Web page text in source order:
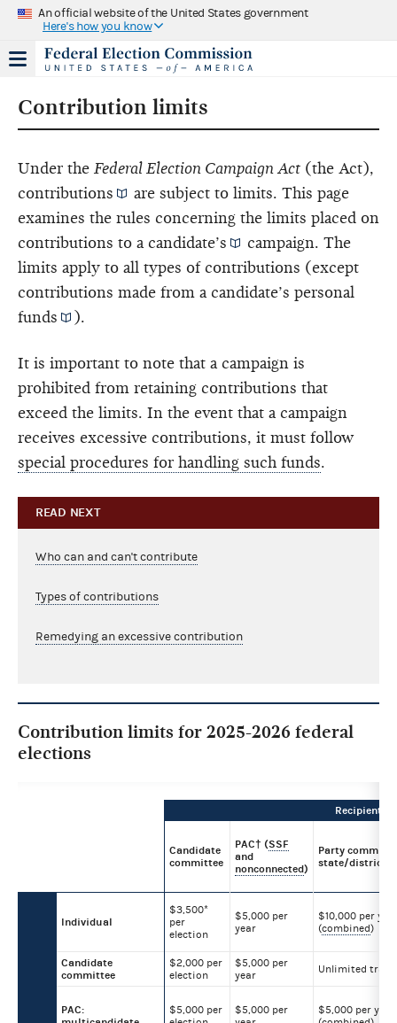
An official website of the United States government
Here's how you know
Contribution limits
Under the Federal Election Campaign Act (the Act),
contributions
are subject to limits. This page
examines the rules concerning the limits placed on
contributions to a candidate’s
campaign. The
limits apply to all types of contributions (except
contributions made from a candidate’s personal
funds
).
It is important to note that a campaign is
prohibited from retaining contributions that
exceed the limits. In the event that a campaign
receives excessive contributions, it must follow
special procedures for handling such funds.
READ NEXT
Who can and can't contribute
Types of contributions
Remedying an excessive contribution
Contribution limits for 2025-2026 federal
elections
Recipient
Candidate
committee
PAC† (SSF
and
nonconnected)
Party
state/district/
Individual
$3,500*
per
election
$5,000 per
year
$10,000 per
(combined)
Candidate
committee
$2,000 per
election
$5,000 per
year
Unlimited
PAC:
$5,000 per
$5,000 per
$5,000 per year